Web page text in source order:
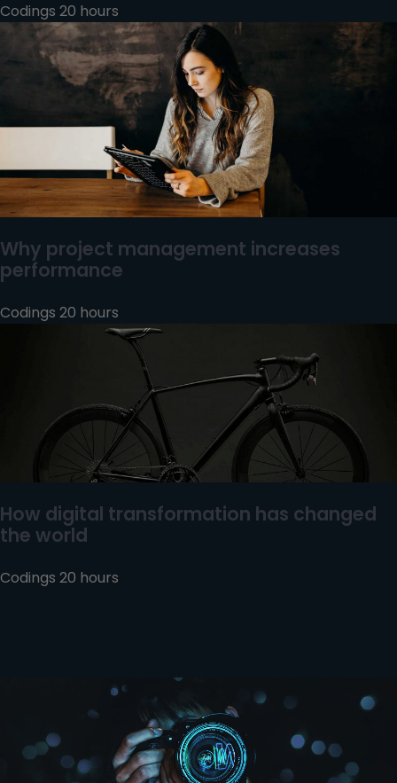
Codings 20 hours
Why project management increases
performance
Codings 20 hours
How digital transformation has changed
the world
Codings 20 hours